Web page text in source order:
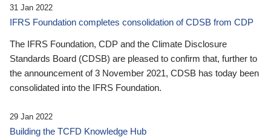
31 Jan 2022
IFRS Foundation completes consolidation of CDSB from CDP
The IFRS Foundation, CDP and the Climate Disclosure
Standards Board (CDSB) are pleased to confirm that, further to
the announcement of 3 November 2021, CDSB has today been
consolidated into the IFRS Foundation.
29 Jan 2022
Building the TCFD Knowledge Hub